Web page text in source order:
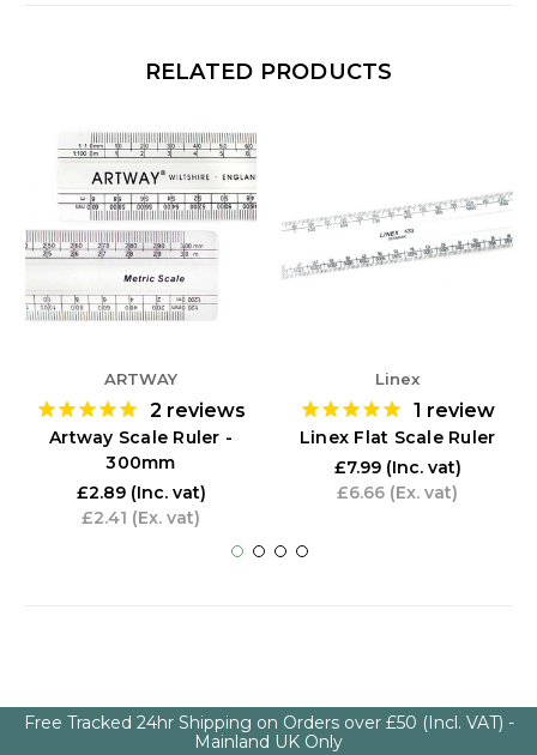
RELATED PRODUCTS
ARTWAY
2 reviews
Artway Scale Ruler -
300mm
£2.89 (Inc. vat)
£2.41 (Ex. vat)
Linex
1 review
Linex Flat Scale Ruler
£7.99 (Inc. vat)
£6.66 (Ex. vat)
Free Tracked 24hr Shipping on Orders over £50 (Incl. VAT) -
Mainland UK Only